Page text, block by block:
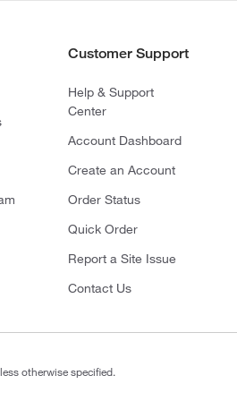
Customer Support
Help & Support
Center
Account Dashboard
Create an Account
Order Status
Quick Order
Report a Site Issue
Contact Us
otherwise specified.